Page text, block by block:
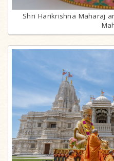
Shri Harikrishna Maharaj